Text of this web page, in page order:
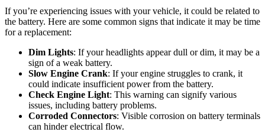
If you’re experiencing issues with your vehicle, it could be related to
the battery. Here are some common signs that indicate it may be time
for a replacement:
Dim Lights: If your headlights appear dull or dim, it may be a
sign of a weak battery.
Slow Engine Crank: If your engine struggles to crank, it
could indicate insufficient power from the battery.
Check Engine Light: This warning can signify various
issues, including battery problems.
Corroded Connectors: Visible corrosion on battery terminals
can hinder electrical flow.